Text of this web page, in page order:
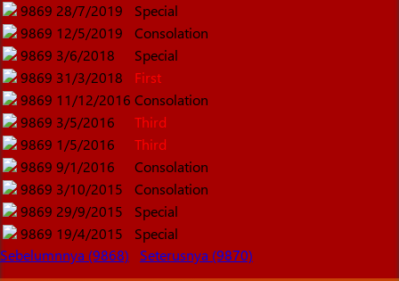
9869 28/7/2019
Special
9869 12/5/2019
Consolation
9869 3/6/2018
Special
9869 31/3/2018
First
9869 11/12/2016 Consolation
9869 3/5/2016
Third
9869 1/5/2016
Third
9869 9/1/2016
Consolation
9869 3/10/2015
Consolation
9869 29/9/2015
Special
9869 19/4/2015
Special
Sebelumnnya (9868)
Seterusnya (9870)